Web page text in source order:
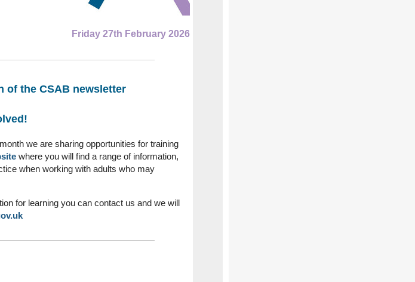
Friday 27th February 2026
of the CSAB newsletter
we are sharing opportunities for training
where you will find a range of information,
when working with adults who may
for learning you can contact us and we will